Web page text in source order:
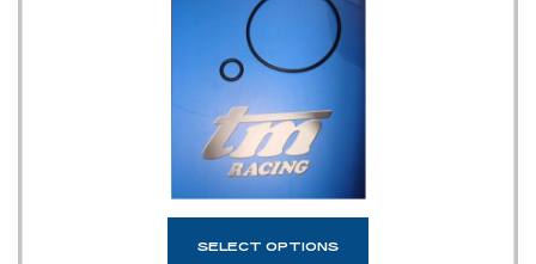
SELECT OPTIONS